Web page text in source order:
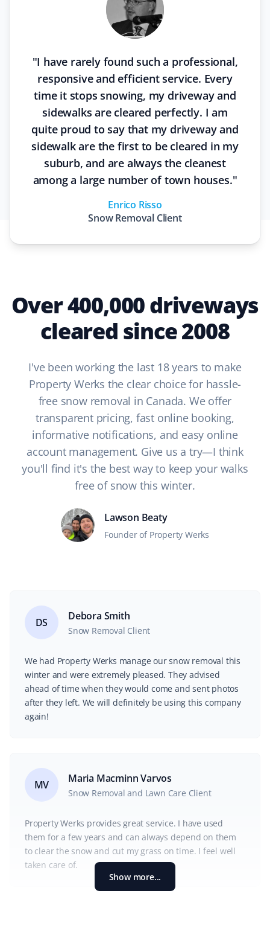
"I have rarely found such a professional,
responsive and efficient service. Every
time it stops snowing, my driveway and
sidewalks are cleared perfectly. I am
quite proud to say that my driveway and
sidewalk are the first to be cleared in my
suburb, and are always the cleanest
among a large number of town houses."
Enrico Risso
Snow Removal Client
Over 400,000 driveways
cleared since 2008
I've been working the last 18 years to make
Property Werks the clear choice for hassle-
free snow removal in Canada. We offer
transparent pricing, fast online booking,
informative notifications, and easy online
account management. Give us a try—I think
you'll find it's the best way to keep your walks
free of snow this winter.
Lawson Beaty
Founder of Property Werks
DS
Debora Smith
Snow Removal Client
We had Property Werks manage our snow removal this
winter and were extremely pleased. They advised
ahead of time when they would come and sent photos
after they left. We will definitely be using this company
again!
MV
Maria Macminn Varvos
Snow Removal and Lawn Care Client
Property Werks provides great service. I have used
them for a few years and can always depend on them
to clear the snow and cut my grass on time. I feel well
taken care of.
Show more...